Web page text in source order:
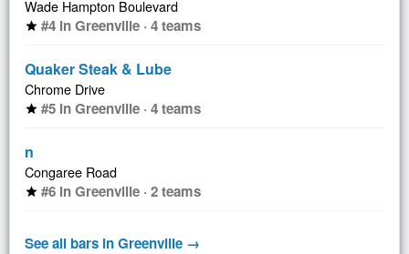
Wade Hampton Boulevard
star #4 in Greenville · 4 teams
Quaker Steak & Lube
Chrome Drive
star #5 in Greenville · 4 teams
n
Congaree Road
star #6 in Greenville · 2 teams
See all bars in Greenville →